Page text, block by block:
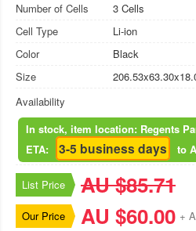
Number of Cells
3 Cells
Cell Type
Li-ion
Color
Black
Size
Availability
In stock, item location: Regents
ETA:
3-5 business days to
List Price AU $85.71
Our Price AU $60.00 +